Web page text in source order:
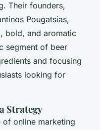
Their founders,
Pougatsias,
bold, and aromatic
segment of beer
and focusing
looking for
Strategy
of online marketing